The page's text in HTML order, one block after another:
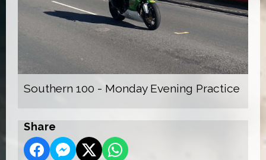
Southern 100 - Monday Evening Practice
Share